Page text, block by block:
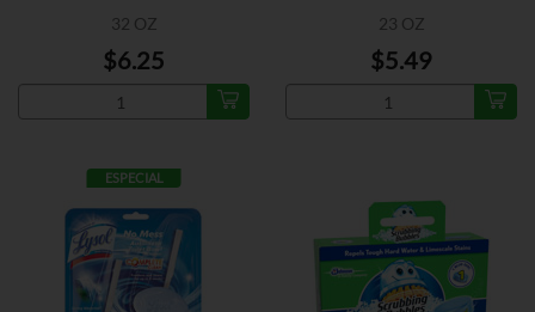
32 OZ
$6.25
23 OZ
$5.49
ESPECIAL